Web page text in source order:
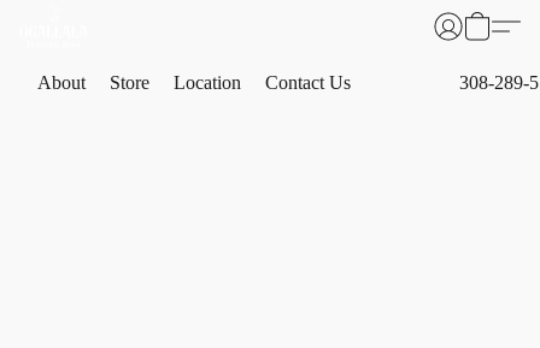
About Store Location Contact Us 308-289-